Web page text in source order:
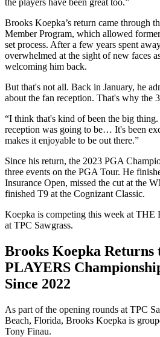
Brooks Koepka’s return came through
Member Program, which allowed
set process. After a few years spent
overwhelmed at the sight of new faces
welcoming him back.
But that's not all. Back in January, he
about the fan reception. That's why the
“I think that's kind of been the big
reception was going to be… It's been
makes it enjoyable to be out there.”
Since his return, the 2023 PGA
three events on the PGA Tour. He
Insurance Open, missed the cut at the
finished T9 at the Cognizant Classic.
Koepka is competing this week at
at TPC Sawgrass.
Brooks Koepka Returns
PLAYERS
Since 2022
As part of the opening rounds at TPC
Beach, Florida, Brooks Koepka is
Tony Finau.